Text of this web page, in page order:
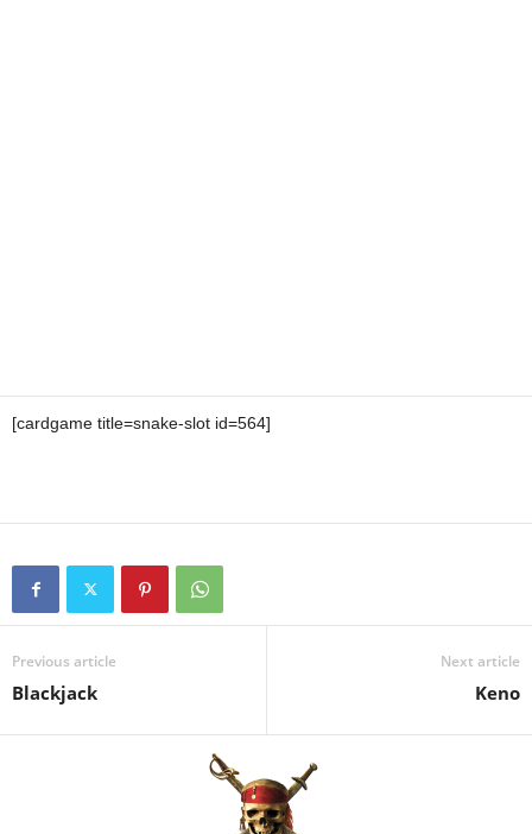
[cardgame title=snake-slot id=564]
Previous article
Blackjack
Next article
Keno